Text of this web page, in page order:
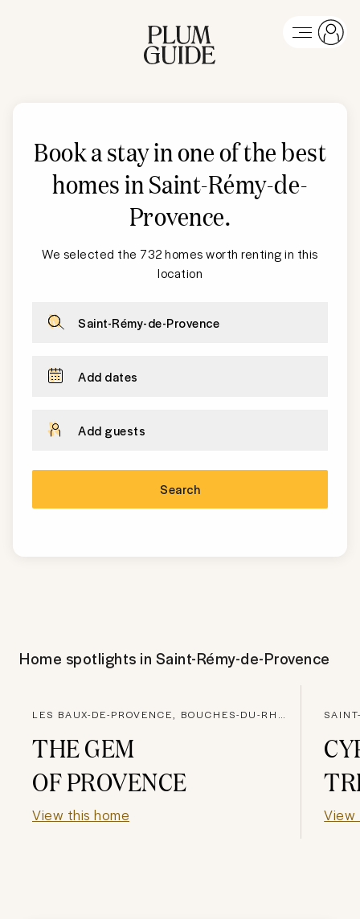
Book a stay in one of the best
homes in Saint-Rémy-de-
Provence.
We selected the 732 homes worth renting in this
location
Saint-Rémy-de-Provence
Add dates
Add guests
Search
Home spotlights in Saint-Rémy-de-Provence
LES BAUX-DE-PROVENCE, BOUCHES-DU-RHONE
THE GEM
OF PROVENCE
View this home View